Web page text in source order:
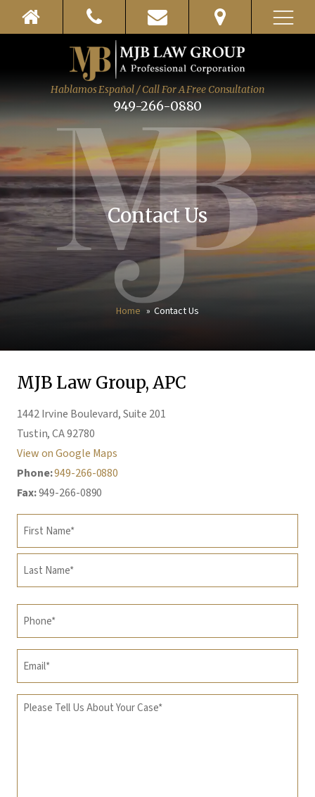
Hablamos Español / Call For A Free Consultation
949-266-0880
Contact Us
Home Contact Us
MJB Law Group, APC
1442 Irvine Boulevard, Suite 201
Tustin, CA 92780
View on Google Maps
Phone:949-266-0880
Fax:949-266-0890
First
Message(Required)